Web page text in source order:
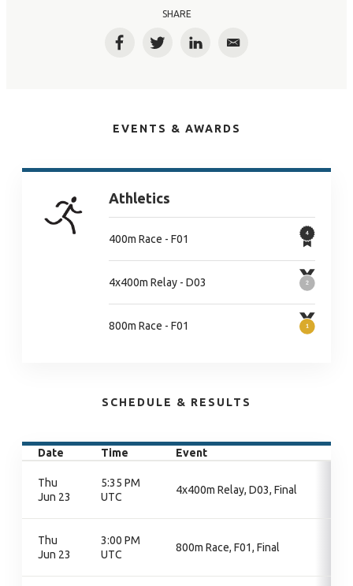
SHARE
FacebookTwitterLinkedInEmail
EVENTS & AWARDS
Athletics
400m Race - F01
4x400m Relay - D03
800m Race - F01
SCHEDULE & RESULTS
Date Time Event
Thu
Jun 23
5:35 PM
UTC
4x400m Relay, D03, Final
Thu
Jun 23
3:00 PM
UTC
800m Race, F01, Final